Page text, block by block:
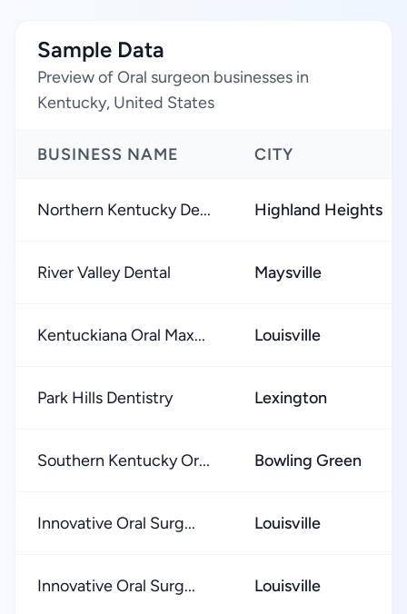
Sample Data
Preview of Oral surgeon businesses in
Kentucky, United States
BUSINESS NAME CITY
Northern Kentucky De... Highland Heights
River Valley Dental Maysville
Kentuckiana Oral Max... Louisville
Park Hills Dentistry Lexington
Southern Kentucky Or... Bowling Green
Innovative Oral Surg... Louisville
Innovative Oral Surg... Louisville